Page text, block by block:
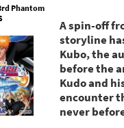
Phantom
A spin-off
storyline
Kubo, the
before the
Kudo and
encounter
never